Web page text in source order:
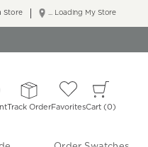
... Loading My Store
Store
Track OrderFavoritesCart 0